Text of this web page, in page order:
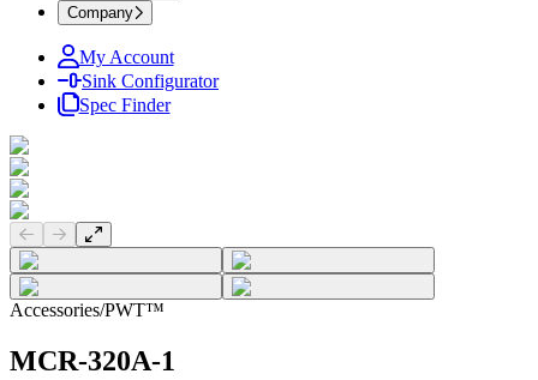
Company
My Account
Sink Configurator
Spec Finder
Previous slide
Next slide
Accessories/PWT™
MCR-320A-1